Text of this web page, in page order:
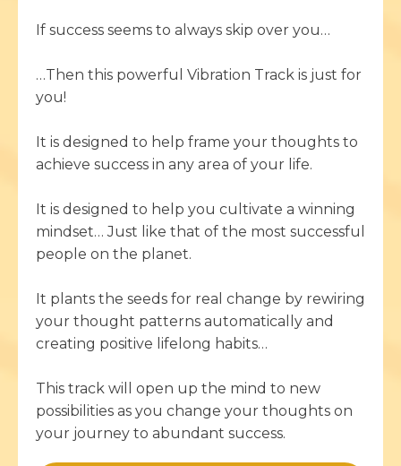
If success seems to always skip over you…
…Then this powerful Vibration Track is just for
you!
It is designed to help frame your thoughts to
achieve success in any area of your life.
It is designed to help you cultivate a winning
mindset… Just like that of the most successful
people on the planet.
It plants the seeds for real change by rewiring
your thought patterns automatically and
creating positive lifelong habits…
This track will open up the mind to new
possibilities as you change your thoughts on
your journey to abundant success.